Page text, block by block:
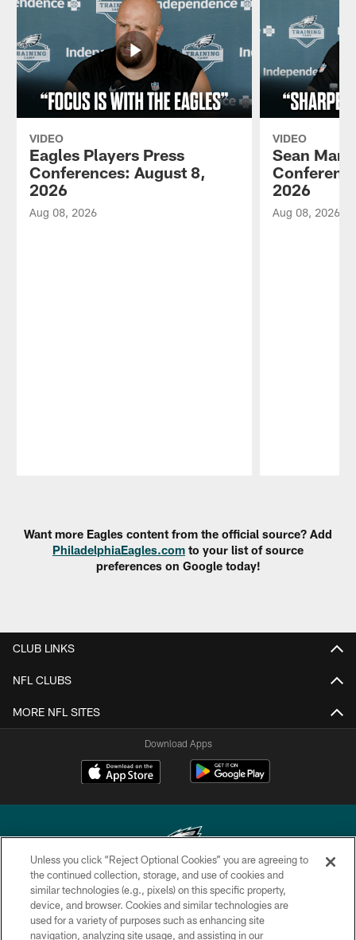
VIDEO
Eagles Players Press
Conferences: August 8,
2026
Aug 08, 2026
VIDEO
Sean
2026
Aug 08, 2026
Want more Eagles content from the official source? Add
PhiladelphiaEagles.com to your list of source
preferences on Google today!
CLUB LINKS
NFL CLUBS
MORE NFL SITES
Download Apps
Copyright © 2026 Philadelphia Eagles. All rights reserved.
PRIVACY POLICY
Unless you click “Reject Optional Cookies” you are agreeing to
the continued collection, storage, and use of cookies and
similar technologies (e.g., pixels) on this specific property,
device, and browser. Cookies and similar technologies are
used for a variety of purposes such as enhancing site
navigation, analyzing site usage, and assisting in our